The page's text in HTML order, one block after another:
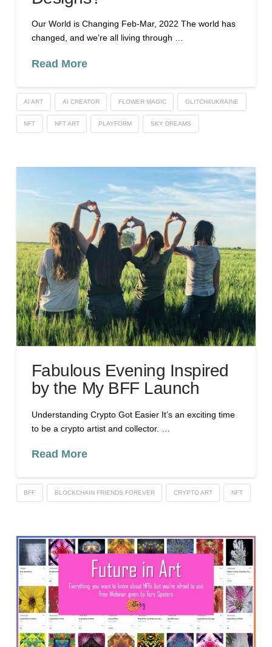
Our World is Changing Feb-Mar, 2022 The world has
changed, and we’re all living through …
Read More
AI ART AI CREATOR FLOWER MAGIC GLITCH4UKRAINE
NFT NFT ART PLAYFORM SKY DREAMS
Fabulous Evening Inspired
by the My BFF Launch
Understanding Crypto Got Easier It’s an exciting time
to be a crypto artist and collector. …
Read More
BFF BLOCKCHAIN FRIENDS FOREVER CRYPTO ART NFT